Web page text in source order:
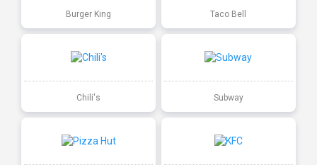
Burger King Taco Bell
Chili's Subway